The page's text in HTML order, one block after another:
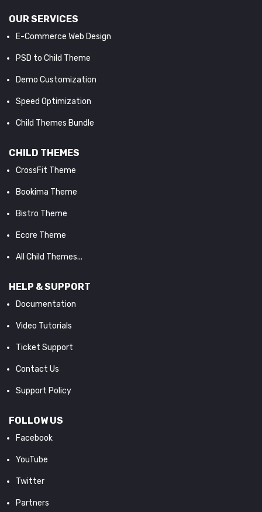
OUR SERVICES
E-Commerce Web Design
PSD to Child Theme
Demo Customization
Speed Optimization
Child Themes Bundle
CHILD THEMES
CrossFit Theme
Bookima Theme
Bistro Theme
Ecore Theme
All Child Themes...
HELP & SUPPORT
Documentation
Video Tutorials
Ticket Support
Contact Us
Support Policy
FOLLOW US
Facebook
YouTube
Twitter
Partners